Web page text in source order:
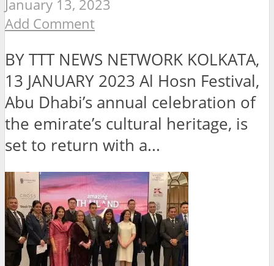
January 13, 2023
Add Comment
BY TTT NEWS NETWORK KOLKATA,
13 JANUARY 2023 Al Hosn Festival,
Abu Dhabi’s annual celebration of
the emirate’s cultural heritage, is
set to return with a...